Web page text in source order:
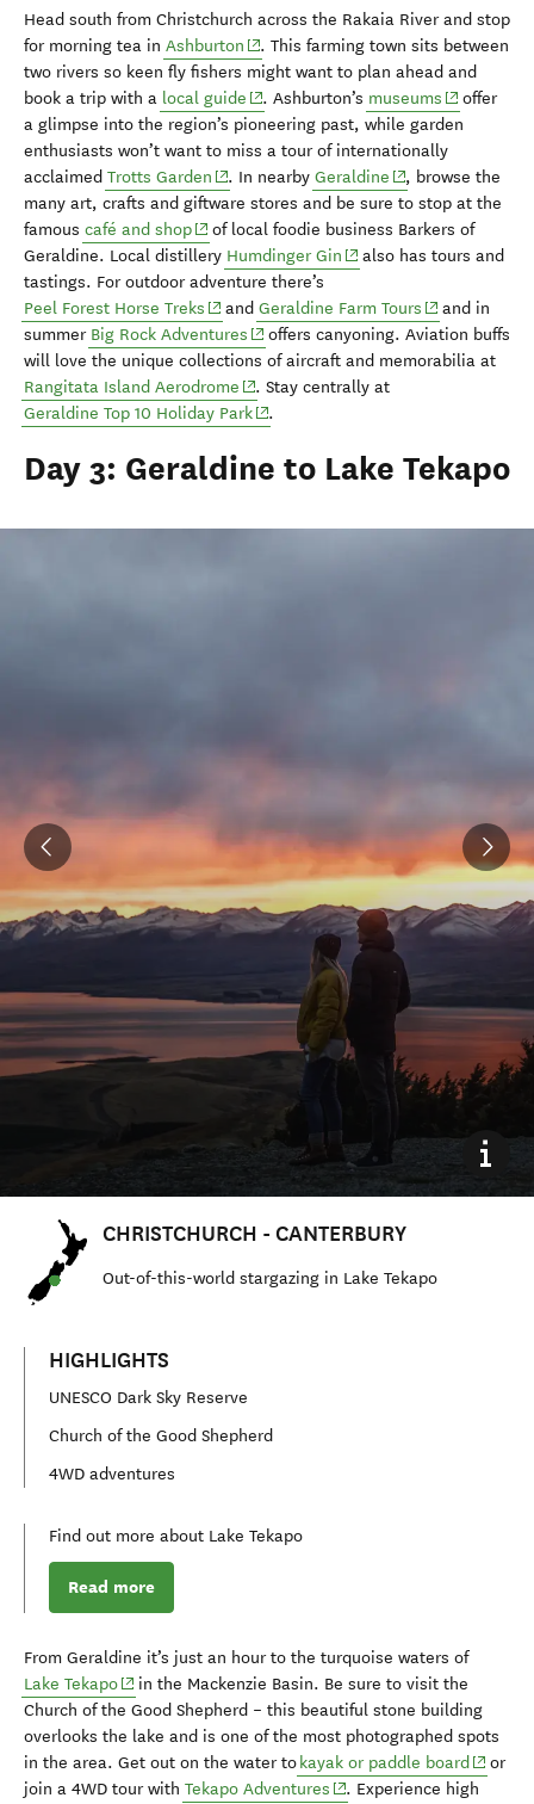
Head south from Christchurch across the Rakaia River and stop
for morning tea in Ashburton (opens in new window)
. This farming town sits between
two rivers so keen fly fishers might want to plan ahead and
book a trip with a local guide (opens in new window)
. Ashburton’s museums (opens in
offer
a glimpse into the region’s pioneering past, while garden
enthusiasts won’t want to miss a tour of internationally
acclaimed Trotts Garden (opens in new window)
. In nearby Geraldine (opens in new
, browse the
many art, crafts and giftware stores and be sure to stop at the
famous café and shop(opens in new window)
of local foodie business Barkers of
Geraldine. Local distillery Humdinger Gin (opens in new window)
also has tours and
tastings. For outdoor adventure there’s
Peel Forest Horse Treks (opens in new window)
and Geraldine Farm Tours (opens in
and in
summer Big Rock Adventures (opens in new window)
offers canyoning. Aviation buffs
will love the unique collections of aircraft and memorabilia at
Rangitata Island Aerodrome (opens in new window)
. Stay centrally at
Geraldine Top 10 Holiday Park(opens in new window)
.
Day 3: Geraldine to Lake Tekapo
CHRISTCHURCH - CANTERBURY
Out-of-this-world stargazing in Lake Tekapo
HIGHLIGHTS
UNESCO Dark Sky Reserve
Church of the Good Shepherd
4WD adventures
Find out more about Lake Tekapo
Read more
From Geraldine it’s just an hour to the turquoise waters of
Lake Tekapo(opens in new window)
in the Mackenzie Basin. Be sure to visit the
Church of the Good Shepherd – this beautiful stone building
overlooks the lake and is one of the most photographed spots
in the area. Get out on the water to kayak or paddle board(opens
or
join a 4WD tour with Tekapo Adventures (opens in new window)
. Experience high